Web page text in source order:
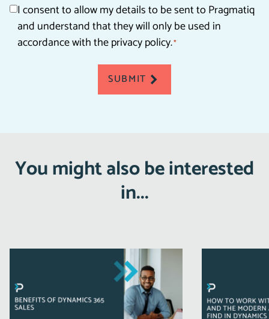
Consent
*
I consent to allow my details to be sent to Pragmatiq
and understand that they will only be used in
accordance with the privacy policy.*
SUBMIT
You might also be interested
in...